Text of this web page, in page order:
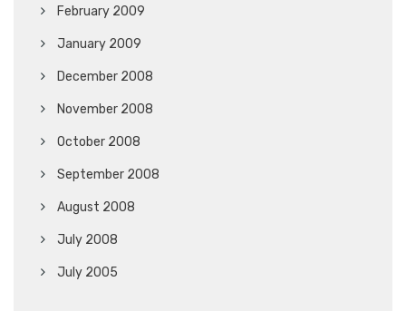
February 2009
January 2009
December 2008
November 2008
October 2008
September 2008
August 2008
July 2008
July 2005